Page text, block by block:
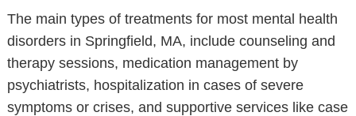
The main types of treatments for most mental health
disorders in Springfield, MA, include counseling and
therapy sessions, medication management by
psychiatrists, hospitalization in cases of severe
symptoms or crises, and supportive services like case